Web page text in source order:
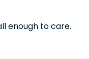
enough to care.